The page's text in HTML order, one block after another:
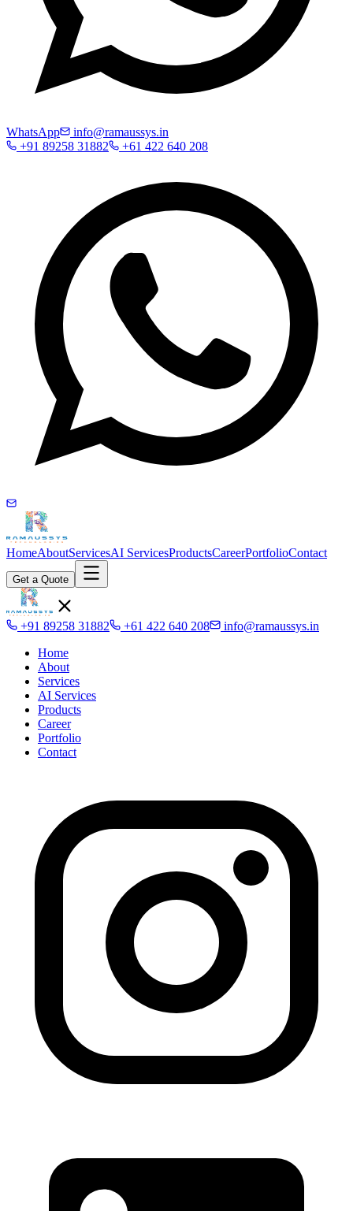
WhatsApp
info@ramaussys.in
+91 89258 31882
+61 422 640 208
HomeAboutServicesAI ServicesProductsCareerPortfolioContact
Get a Quote
+91 89258 31882 +61 422 640 208
info@ramaussys.in
Home
About
Services
AI Services
Products
Career
Portfolio
Contact